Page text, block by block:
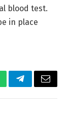
blood test.
in place
TelegramEmail